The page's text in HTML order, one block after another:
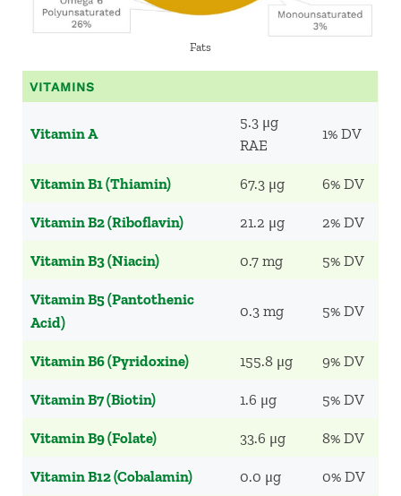
Fats
VITAMINS
Vitamin A
5.3 μg
RAE
1% DV
Vitamin B1 (Thiamin) 67.3 μg 6% DV
Vitamin B2 (Riboflavin) 21.2 μg 2% DV
Vitamin B3 (Niacin) 0.7 mg 5% DV
Vitamin B5 (Pantothenic
Acid)
0.3 mg 5% DV
Vitamin B6 (Pyridoxine) 155.8 μg 9% DV
Vitamin B7 (Biotin) 1.6 μg 5% DV
Vitamin B9 (Folate) 33.6 μg 8% DV
Vitamin B12 (Cobalamin) 0.0 μg 0% DV